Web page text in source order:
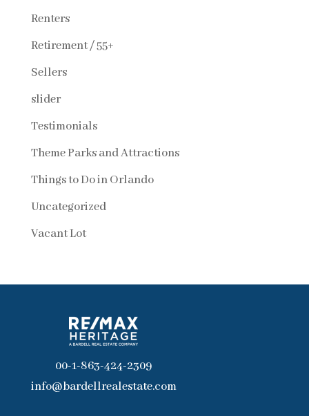
Renters
Retirement / 55+
Sellers
slider
Testimonials
Theme Parks and Attractions
Things to Do in Orlando
Uncategorized
Vacant Lot
00-1-863-424-2309
info@bardellrealestate.com